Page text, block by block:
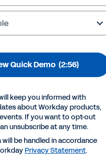
helps HR leaders
stay ahead of what’s
Inc.
Quick Demo (2:56)
keep you informed with
about Workday products,
If you want to opt-out
unsubscribe at any time.
will be handled in accordance
Privacy Statement.